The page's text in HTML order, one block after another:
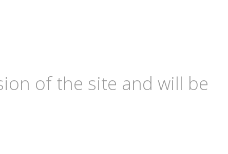
of the site and will be